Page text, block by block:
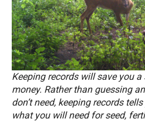
Keeping records will save you
money. Rather than guessing
don’t need, keeping records
what you will need for seed,